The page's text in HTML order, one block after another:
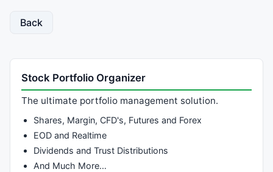
Back
Stock Portfolio Organizer
The ultimate portfolio management solution.
Shares, Margin, CFD's, Futures and Forex
EOD and Realtime
Dividends and Trust Distributions
And Much More…